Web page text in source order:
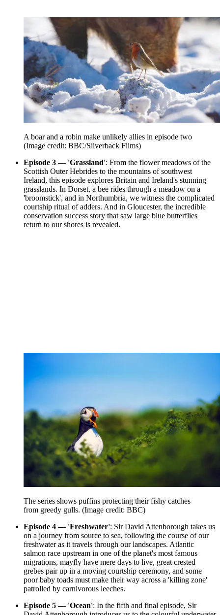
A boar and a robin make unlikely allies in episode two
(Image credit: BBC/Silverback Films)
Episode 3 — 'Grassland': From the flower meadows of the
Scottish Outer Hebrides to the mountains of southwest
Ireland, this episode explores Britain and Ireland's stunning
grasslands. In Dorset, a bee rides through a meadow on a
'broomstick', and in Northumbria, we witness the complicated
courtship ritual of adders. And in Gloucester, the incredible
conservation success story that saw large blue butterflies
return to our shores is revealed.
The series shows puffins protecting their fishy catches
from greedy gulls. (Image credit: BBC)
Episode 4 — 'Freshwater': Sir David Attenborough takes us
on a journey from source to sea, following the course of our
freshwater as it travels through our landscapes. Atlantic
salmon race upstream in one of the planet's most famous
migrations, mayfly have mere days to live, great crested
grebes pair up in a moving courtship ceremony, and some
poor baby toads must make their way across a 'killing zone'
patrolled by carnivorous leeches.
Episode 5 — 'Ocean': In the fifth and final episode, Sir